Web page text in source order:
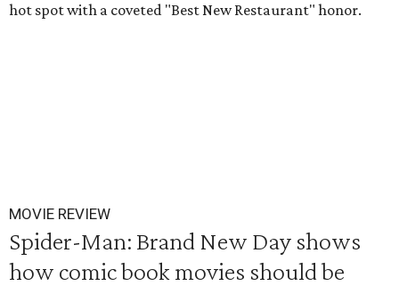
hot spot with a coveted "Best New Restaurant" honor.
MOVIE REVIEW
Spider-Man: Brand New Day shows
how comic book movies should be